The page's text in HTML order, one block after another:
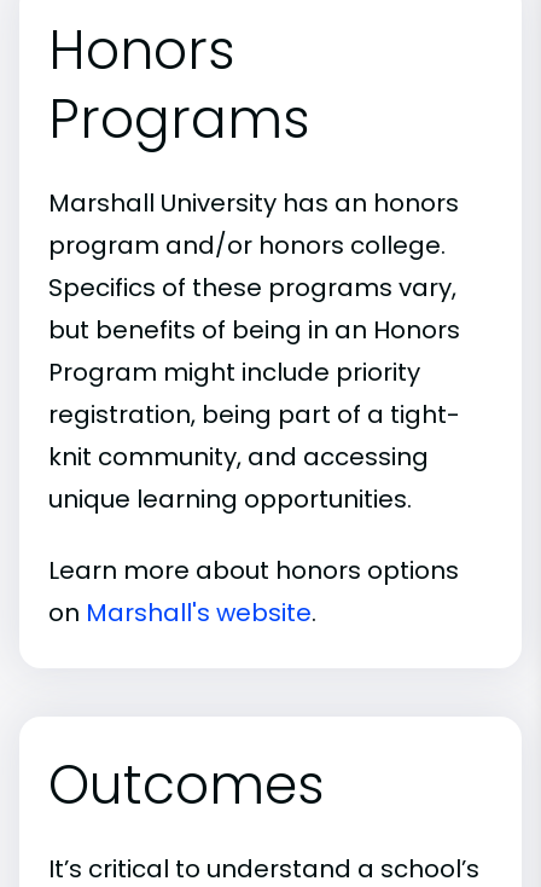
Honors
Programs
Marshall University has an honors
program and/or honors college.
Specifics of these programs vary,
but benefits of being in an Honors
Program might include priority
registration, being part of a tight-
knit community, and accessing
unique learning opportunities.
Learn more about honors options
on Marshall's website.
Outcomes
It’s critical to understand a school’s